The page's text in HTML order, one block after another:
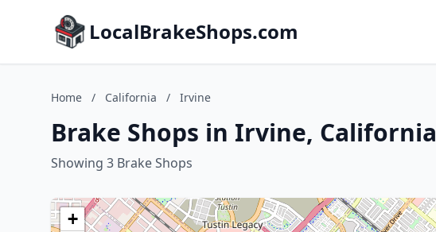
LocalBrakeShops.com
Home / California / Irvine
Brake Shops in Irvine, California
Showing 3 Brake Shops
+